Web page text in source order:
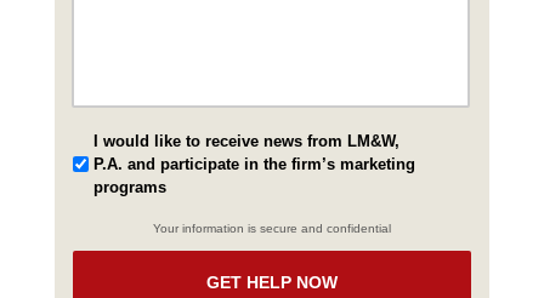
I would like to receive news from LM&W,
P.A. and participate in the firm’s marketing
programs
Your information is secure and confidential